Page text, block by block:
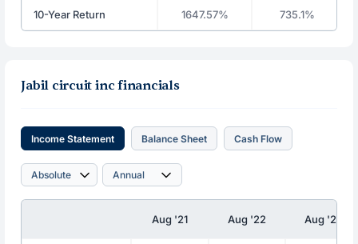
10-Year Return 1647.57% 735.1%
Jabil circuit inc financials
Income Statement Balance Sheet Cash Flow
Aug '21 Aug '22 Aug '23